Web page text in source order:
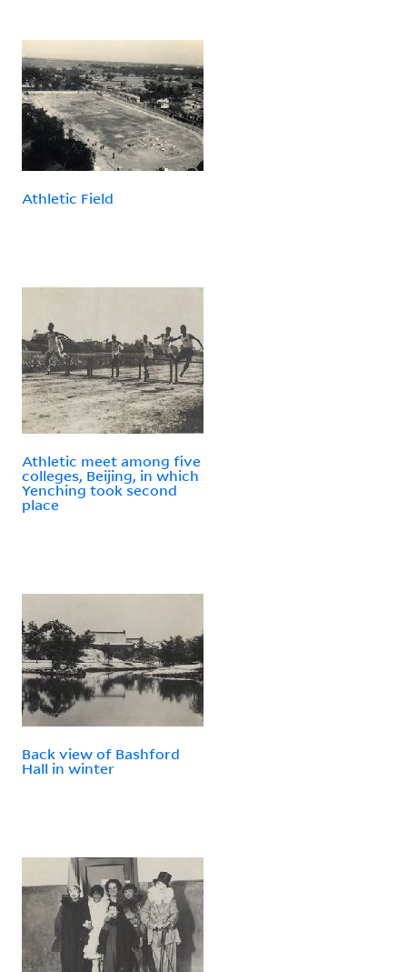
Athletic Field
Athletic meet among five
colleges, Beijing, in which
Yenching took second
place
Back view of Bashford
Hall in winter